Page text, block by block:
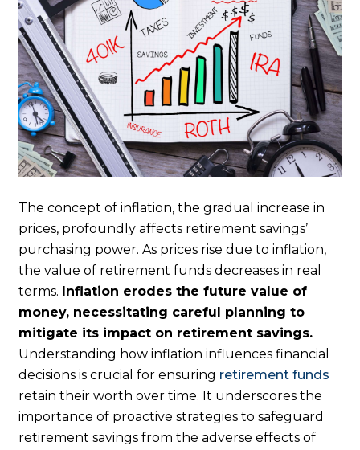
The concept of inflation, the gradual increase in
prices, profoundly affects retirement savings’
purchasing power. As prices rise due to inflation,
the value of retirement funds decreases in real
terms. Inflation erodes the future value of
money, necessitating careful planning to
mitigate its impact on retirement savings.
Understanding how inflation influences financial
decisions is crucial for ensuring retirement funds
retain their worth over time. It underscores the
importance of proactive strategies to safeguard
retirement savings from the adverse effects of